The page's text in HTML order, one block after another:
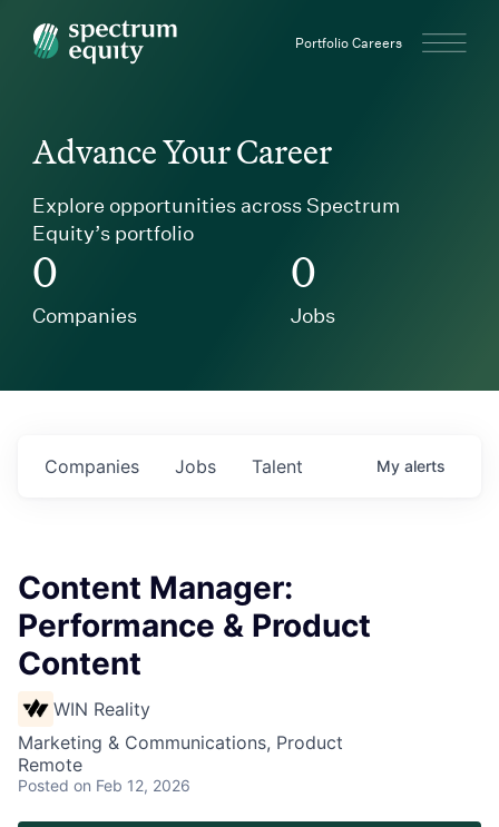
Spectrum Equity Portfolio Careers
Advance Your Career
Explore opportunities across Spectrum
Equity’s portfolio
0
Companies
0
Jobs
Jobs
Companies Talent My alerts
Content Manager:
Performance & Product
Content
WIN Reality
Marketing & Communications, Product
Remote
Posted on Feb 12, 2026